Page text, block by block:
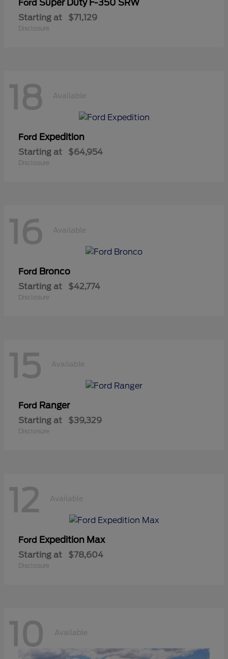
Ford Super Duty F-350 SRW
Starting at $71,129
Disclosure
18 Available
Ford Expedition
Starting at $64,954
Disclosure
16 Available
Ford Bronco
Starting at $42,774
Disclosure
15 Available
Ford Ranger
Starting at $39,329
Disclosure
12 Available
Ford Expedition Max
Starting at $78,604
Disclosure
10 Available